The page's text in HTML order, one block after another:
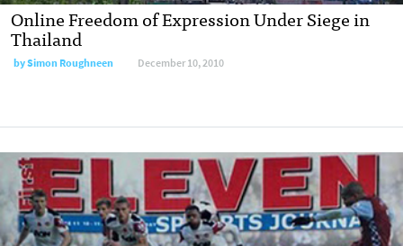
Online Freedom of Expression Under Siege in
Thailand
bySimon Roughneen December 10, 2010